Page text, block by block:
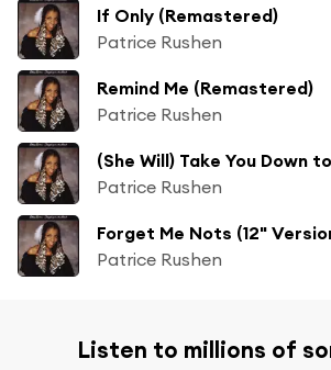
If Only (Remastered)
Patrice Rushen
Remind Me (Remastered)
Patrice Rushen
Patrice Rushen
Forget Me Nots (12"
Patrice Rushen
Listen to millions of